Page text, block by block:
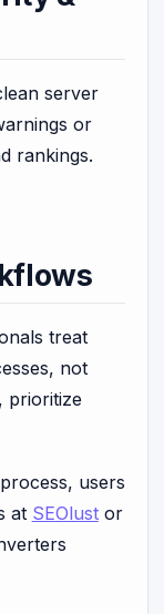
server
or
rankings.
treat
not
prioritize
users
at SEOlustor